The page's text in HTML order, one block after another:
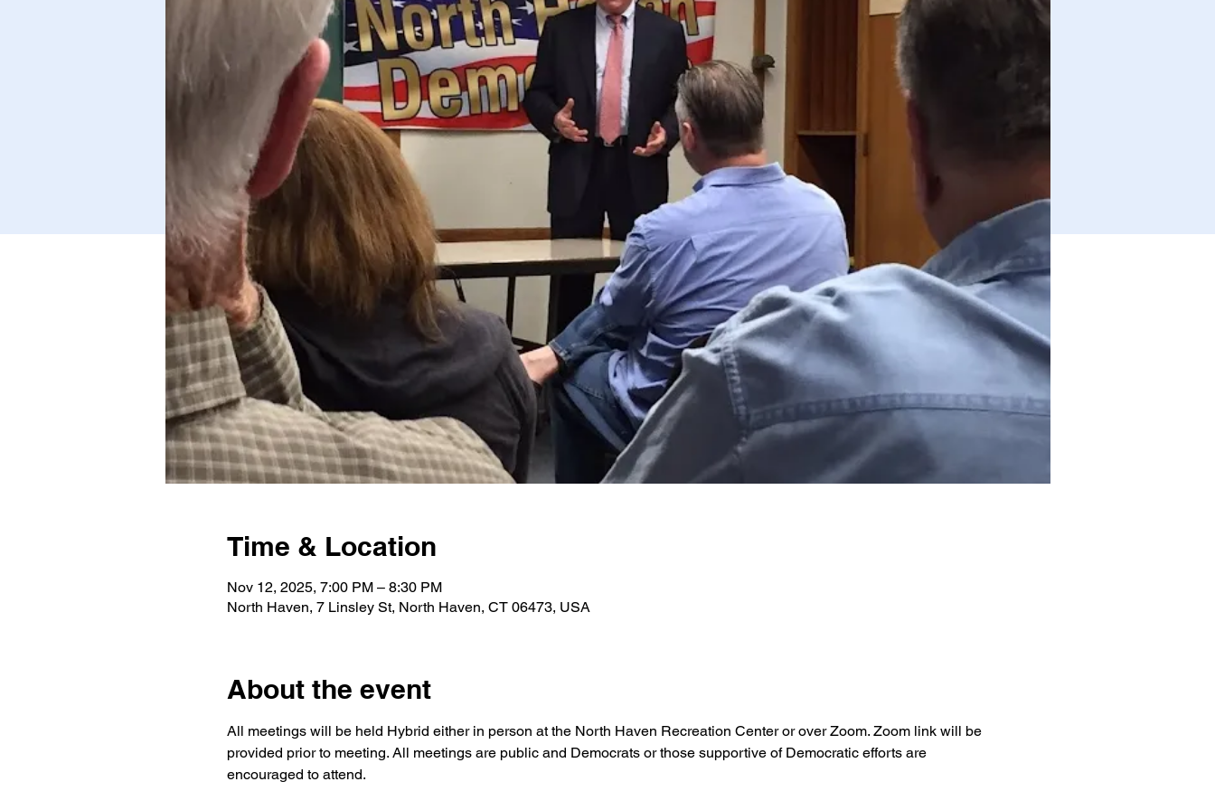
Time & Location
Nov 12, 2025, 7:00 PM – 8:30 PM
North Haven, 7 Linsley St, North Haven, CT 06473, USA
About the event
All meetings will be held Hybrid either in person at the North Haven Recreation Center or over Zoom. Zoom link will be
provided prior to meeting. All meetings are public and Democrats or those supportive of Democratic efforts are
encouraged to attend.